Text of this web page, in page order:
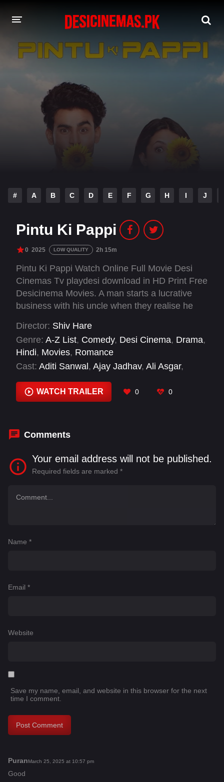
DESI CINEMAS APP
MOVIES
PLAY DESI
# A B C D E F G H I J
Pintu Ki Pappi
0 2025 LOW QUALITY 2h 15m
Pintu Ki Pappi Watch Online Full Movie Desi
Cinemas Tv playdesi download in HD Print Free
Desicinema Movies. A man starts a lucrative
business with his uncle when they realise he
Director: Shiv Hare
Genre: A-Z List, Comedy, Desi Cinema, Drama,
Hindi, Movies, Romance
Cast: Aditi Sanwal , Ajay Jadhav, Ali Asgar,
Ojha , Murali Sharma, Puja Banerjee, Pyumori
Mehta, Shushant Koli, Sunil Pal
WATCH TRAILER 0 0
Comments
Your email address will not be published.
Required fields are marked *
Name *
Email *
Website
Save my name, email, and website in this browser for the next
time I comment.
Purans
March 25, 2025 at 10:57 pm
Good